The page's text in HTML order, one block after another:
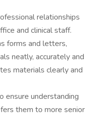
relationships
and clinical staff.
forms and letters,
neatly, accurately and
materials clearly and
ensure understanding
them to more senior